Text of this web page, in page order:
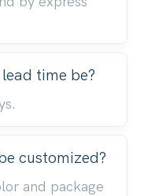
time be?
customized?
and package